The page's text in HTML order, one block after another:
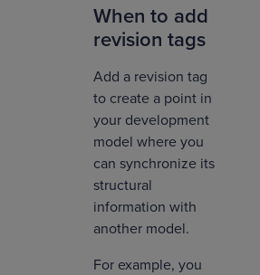
When to add
revision tags
Add a revision tag
to create a point in
your development
model where you
can synchronize its
structural
information with
another model.
For example, you